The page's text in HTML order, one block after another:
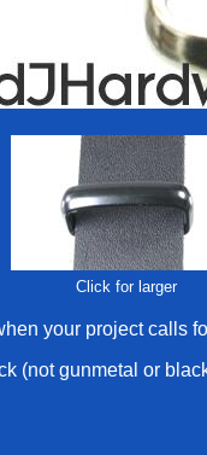
Click for larger
your project calls
(not gunmetal or